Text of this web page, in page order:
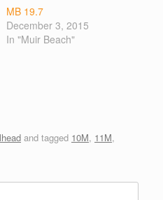
MB 19.7
December 3, 2015
In "Muir Beach"
and tagged 10M, 11M,